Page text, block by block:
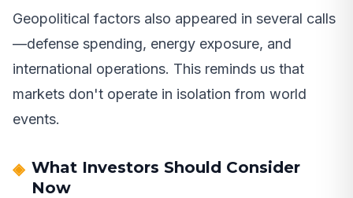
Geopolitical factors also appeared in several calls
—defense spending, energy exposure, and
international operations. This reminds us that
markets don't operate in isolation from world
events.
What Investors Should Consider
Now